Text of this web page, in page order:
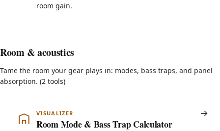
room gain.
Room & acoustics
Tame the room your gear plays in: modes, bass traps, and panel
absorption. (2 tools)
VISUALIZER
Room Mode & Bass Trap Calculator